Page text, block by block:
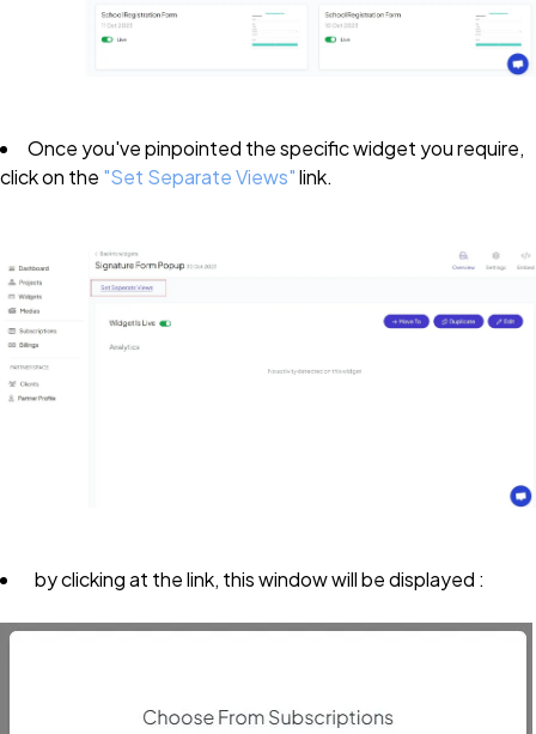
Once you've pinpointed the specific widget you require,
click on the "Set Separate Views"link.
by clicking at the link, this window will be displayed :